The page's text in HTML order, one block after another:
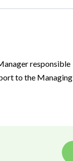
responsible
to the Managing